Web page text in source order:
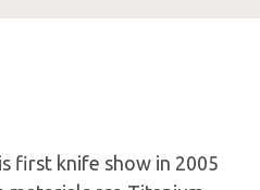
first knife show in 2005